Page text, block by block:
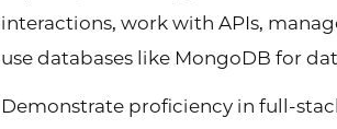
interactions, work with APIs,
use databases like MongoDB for
Demonstrate proficiency in full-